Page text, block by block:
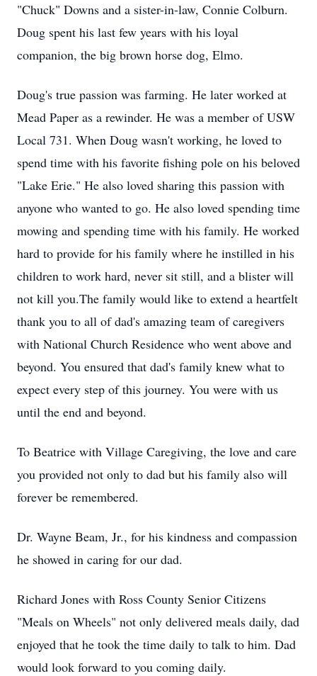
"Chuck" Downs and a sister-in-law, Connie Colburn.
Doug spent his last few years with his loyal
companion, the big brown horse dog, Elmo.
Doug's true passion was farming. He later worked at
Mead Paper as a rewinder. He was a member of USW
Local 731. When Doug wasn't working, he loved to
spend time with his favorite fishing pole on his beloved
"Lake Erie." He also loved sharing this passion with
anyone who wanted to go. He also loved spending time
mowing and spending time with his family. He worked
hard to provide for his family where he instilled in his
children to work hard, never sit still, and a blister will
not kill you.The family would like to extend a heartfelt
thank you to all of dad's amazing team of caregivers
with National Church Residence who went above and
beyond. You ensured that dad's family knew what to
expect every step of this journey. You were with us
until the end and beyond.
To Beatrice with Village Caregiving, the love and care
you provided not only to dad but his family also will
forever be remembered.
Dr. Wayne Beam, Jr., for his kindness and compassion
he showed in caring for our dad.
Richard Jones with Ross County Senior Citizens
"Meals on Wheels" not only delivered meals daily, dad
enjoyed that he took the time daily to talk to him. Dad
would look forward to you coming daily.